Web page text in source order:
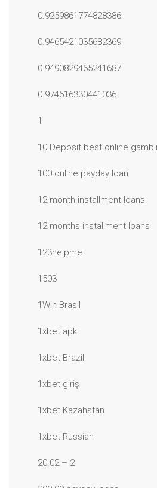
0.9259861774828386
0.9465421035682369
0.9490829465241687
0.974616330441036
1
10 Deposit best online
100 online payday loan
12 month installment loans
12 months installment loans
123helpme
1503
1Win Brasil
1xbet apk
1xbet Brazil
1xbet giriş
1xbet Kazahstan
1xbet Russian
20.02 – 2